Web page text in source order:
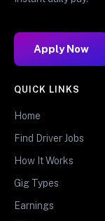
Apply Now
QUICK LINKS
Home
Find Driver Jobs
How It Works
Gig Types
Earnings